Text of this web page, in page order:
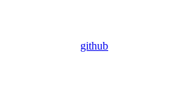
github